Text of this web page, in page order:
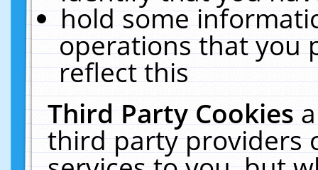
hold some
operations that you
reflect this
Third Party Cookies
third party providers